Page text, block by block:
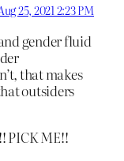
25, 2021 2:23 PM
gender fluid
that makes
outsiders
PICK ME!!